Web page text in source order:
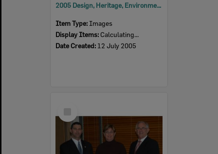
2005 Design, Heritage, Environment and Student Awards
Item Type: Images
Display Items: Calculating...
Date Created: 12 July 2005
Item